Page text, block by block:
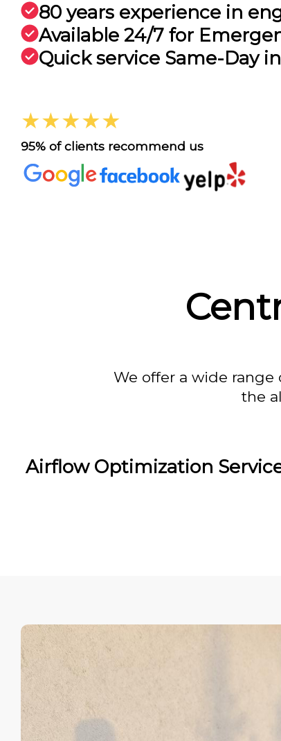
80 years experience in
Available 24/7 for
Quick service Same-Day
★★★★★
95% of clients recommend us
We offer a wide range
the
Airflow Optimization